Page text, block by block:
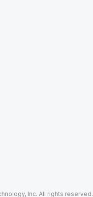
Inc. All rights reserved.